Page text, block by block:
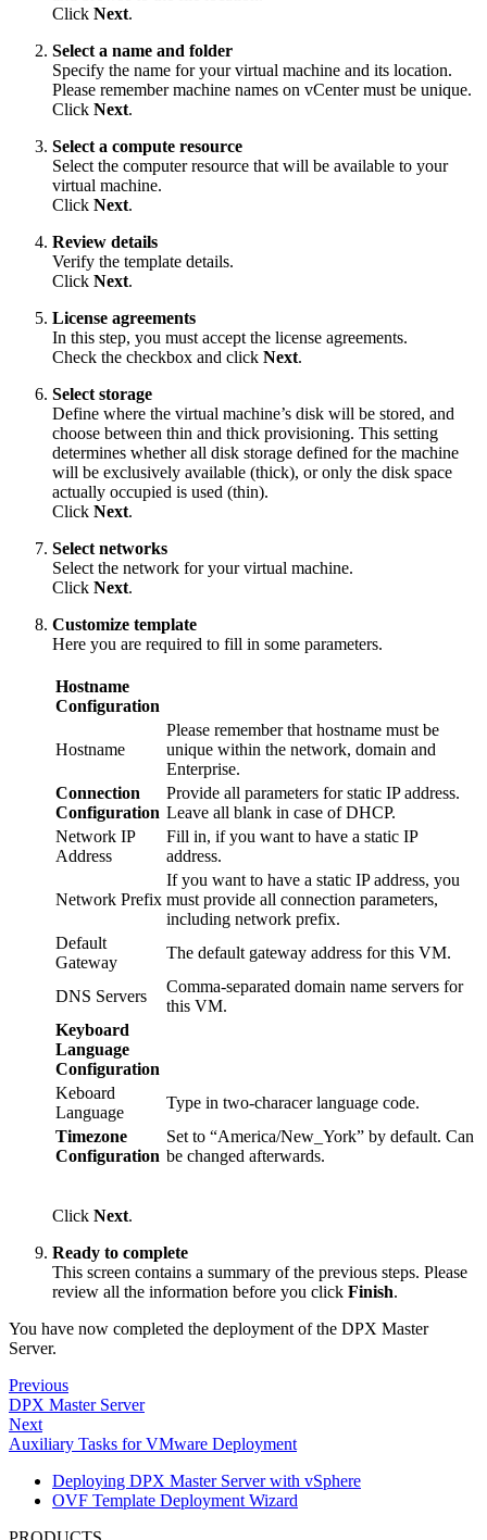
Click Next.
Select a name and folder
Specify the name for your virtual machine and its location.
Please remember machine names on vCenter must be unique.
Click Next.
Select a compute resource
Select the computer resource that will be available to your
virtual machine.
Click Next.
Review details
Verify the template details.
Click Next.
License agreements
In this step, you must accept the license agreements.
Check the checkbox and click Next.
Select storage
Define where the virtual machine’s disk will be stored, and
choose between thin and thick provisioning. This setting
determines whether all disk storage defined for the machine
will be exclusively available (thick), or only the disk space
actually occupied is used (thin).
Click Next.
Select networks
Select the network for your virtual machine.
Click Next.
Customize template
Here you are required to fill in some parameters.
Hostname
Configuration
Hostname
Please remember that hostname must be
unique within the network, domain and
Enterprise.
Connection
Configuration
Provide all parameters for static IP address.
Leave all blank in case of DHCP.
Network IP
Address
Fill in, if you want to have a static IP
address.
Network Prefix
If you want to have a static IP address, you
must provide all connection parameters,
including network prefix.
Default
Gateway
The default gateway address for this VM.
DNS Servers
Comma-separated domain name servers for
this VM.
Keyboard
Language
Configuration
Keboard
Language
Type in two-characer language code.
Timezone
Configuration
Set to “America/New_York” by default. Can
be changed afterwards.
Click Next.
Ready to complete
This screen contains a summary of the previous steps. Please
review all the information before you click Finish.
You have now completed the deployment of the DPX Master
Server.
Previous
DPX Master Server
Next
Auxiliary Tasks for VMware Deployment
Deploying DPX Master Server with vSphere
OVF Template Deployment Wizard